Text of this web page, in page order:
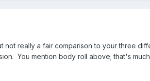
really a fair comparison to your three
You mention body roll above; that's